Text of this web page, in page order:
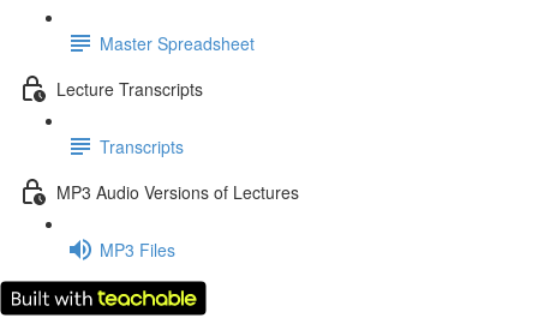
Master Spreadsheet
Lecture Transcripts
Transcripts
MP3 Audio Versions of Lectures
MP3 Files